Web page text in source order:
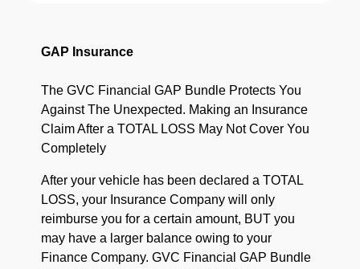
GAP Insurance
The GVC Financial GAP Bundle Protects You
Against The Unexpected. Making an Insurance
Claim After a TOTAL LOSS May Not Cover You
Completely
After your vehicle has been declared a TOTAL
LOSS, your Insurance Company will only
reimburse you for a certain amount, BUT you
may have a larger balance owing to your
Finance Company. GVC Financial GAP Bundle